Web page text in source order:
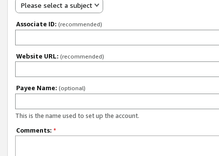
Please select a subject
Associate ID: (recommended)
Website URL: (recommended)
Payee Name: (optional)
This is the name used to set up the account.
Comments: *